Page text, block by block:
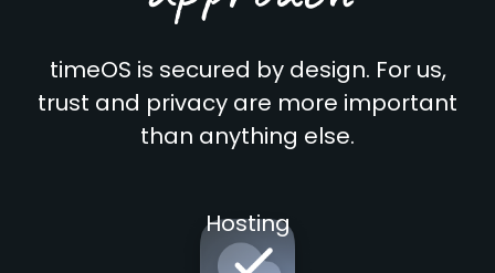
timeOS is secured by design. For us,
trust and privacy are more important
than anything else.
Hosting